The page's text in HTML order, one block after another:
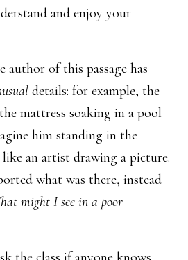
and enjoy your
of this passage has
details: for example, the
mattress soaking in a pool
him standing in the
an artist drawing a picture.
what was there, instead
might I see in a poor